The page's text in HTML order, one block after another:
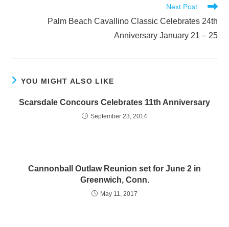
Next Post
Palm Beach Cavallino Classic Celebrates 24th
Anniversary January 21 – 25
YOU MIGHT ALSO LIKE
Scarsdale Concours Celebrates 11th Anniversary
September 23, 2014
Cannonball Outlaw Reunion set for June 2 in
Greenwich, Conn.
May 11, 2017